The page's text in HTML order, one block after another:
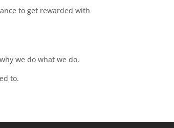
to get rewarded with
we do what we do.
to.